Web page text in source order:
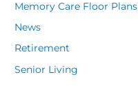
Memory Care Floor Plans
News
Retirement
Senior Living